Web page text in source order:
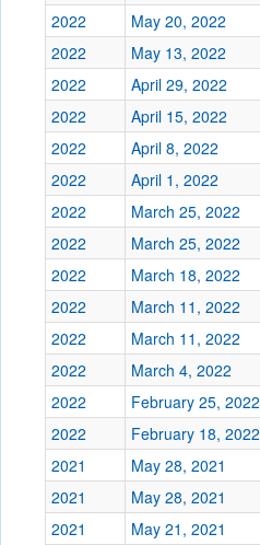
2022
May 20, 2022
2022
May 13, 2022
2022
April 29, 2022
2022
April 15, 2022
2022
April 8, 2022
2022
April 1, 2022
2022
March 25, 2022
2022
March 25, 2022
2022
March 18, 2022
2022
March 11, 2022
2022
March 11, 2022
2022
March 4, 2022
2022
February 25, 2022
2022
February 18, 2022
2021
May 28, 2021
2021
May 28, 2021
2021
May 21, 2021